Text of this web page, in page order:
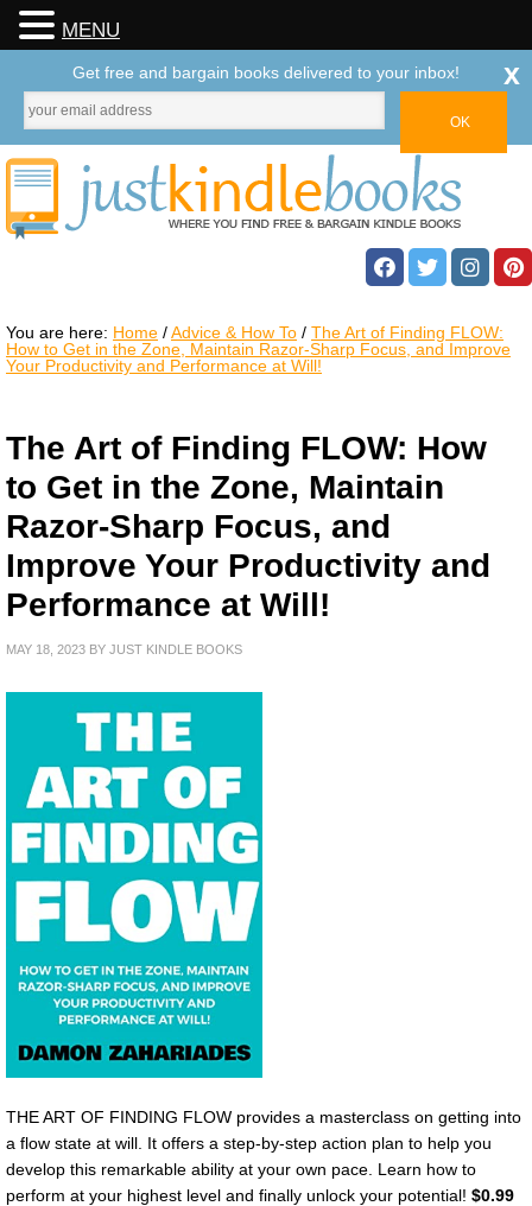
You are here: Home /Advice & How To / The Art of Finding FLOW:
How to Get in the Zone, Maintain Razor-Sharp Focus, and Improve
Your Productivity and Performance at Will!
The Art of Finding FLOW: How
to Get in the Zone, Maintain
Razor-Sharp Focus, and
Improve Your Productivity and
Performance at Will!
MAY 18, 2023 BY JUST KINDLE BOOKS
THE ART OF FINDING FLOW provides a masterclass on getting into
a flow state at will. It offers a step-by-step action plan to help you
develop this remarkable ability at your own pace. Learn how to
perform at your highest level and finally unlock your potential! $0.99
MENU
Get free and bargain books delivered to your inbox! x